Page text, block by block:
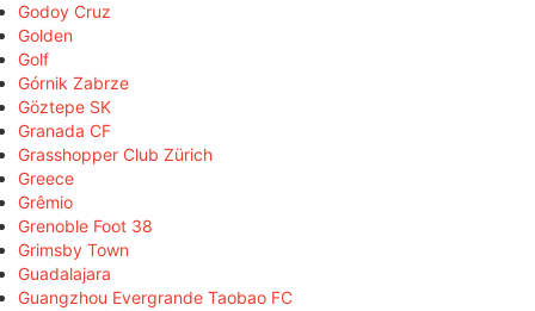
Godoy Cruz
Golden
Golf
Górnik Zabrze
Göztepe SK
Granada CF
Grasshopper Club Zürich
Greece
Grêmio
Grenoble Foot 38
Grimsby Town
Guadalajara
Guangzhou Evergrande Taobao FC